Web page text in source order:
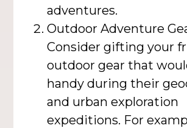
adventures.
Outdoor Adventure
Consider gifting your
outdoor gear that
handy during their
and urban exploration
expeditions. For